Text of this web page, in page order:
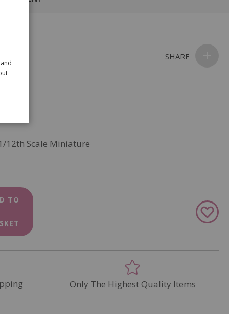
12th Scale Miniature
TO
Add
to
SHARE
Only The Highest Quality Items